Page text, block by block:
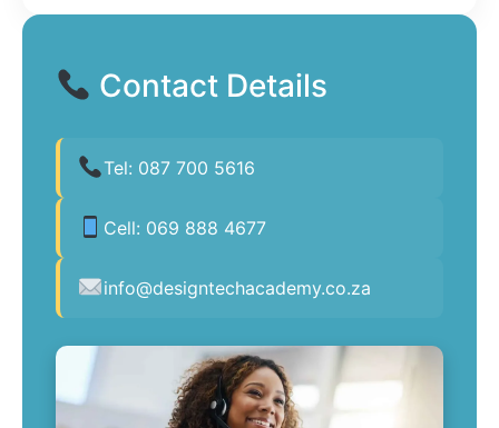
Contact Details
Tel: 087 700 5616
Cell: 069 888 4677
info@designtechacademy.co.za